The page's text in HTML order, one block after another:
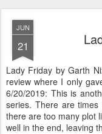
JUN
21
Lady Friday by Garth
review where I only
6/20/2019: This is
series. There are
there are too many plot
well in the end, leaving